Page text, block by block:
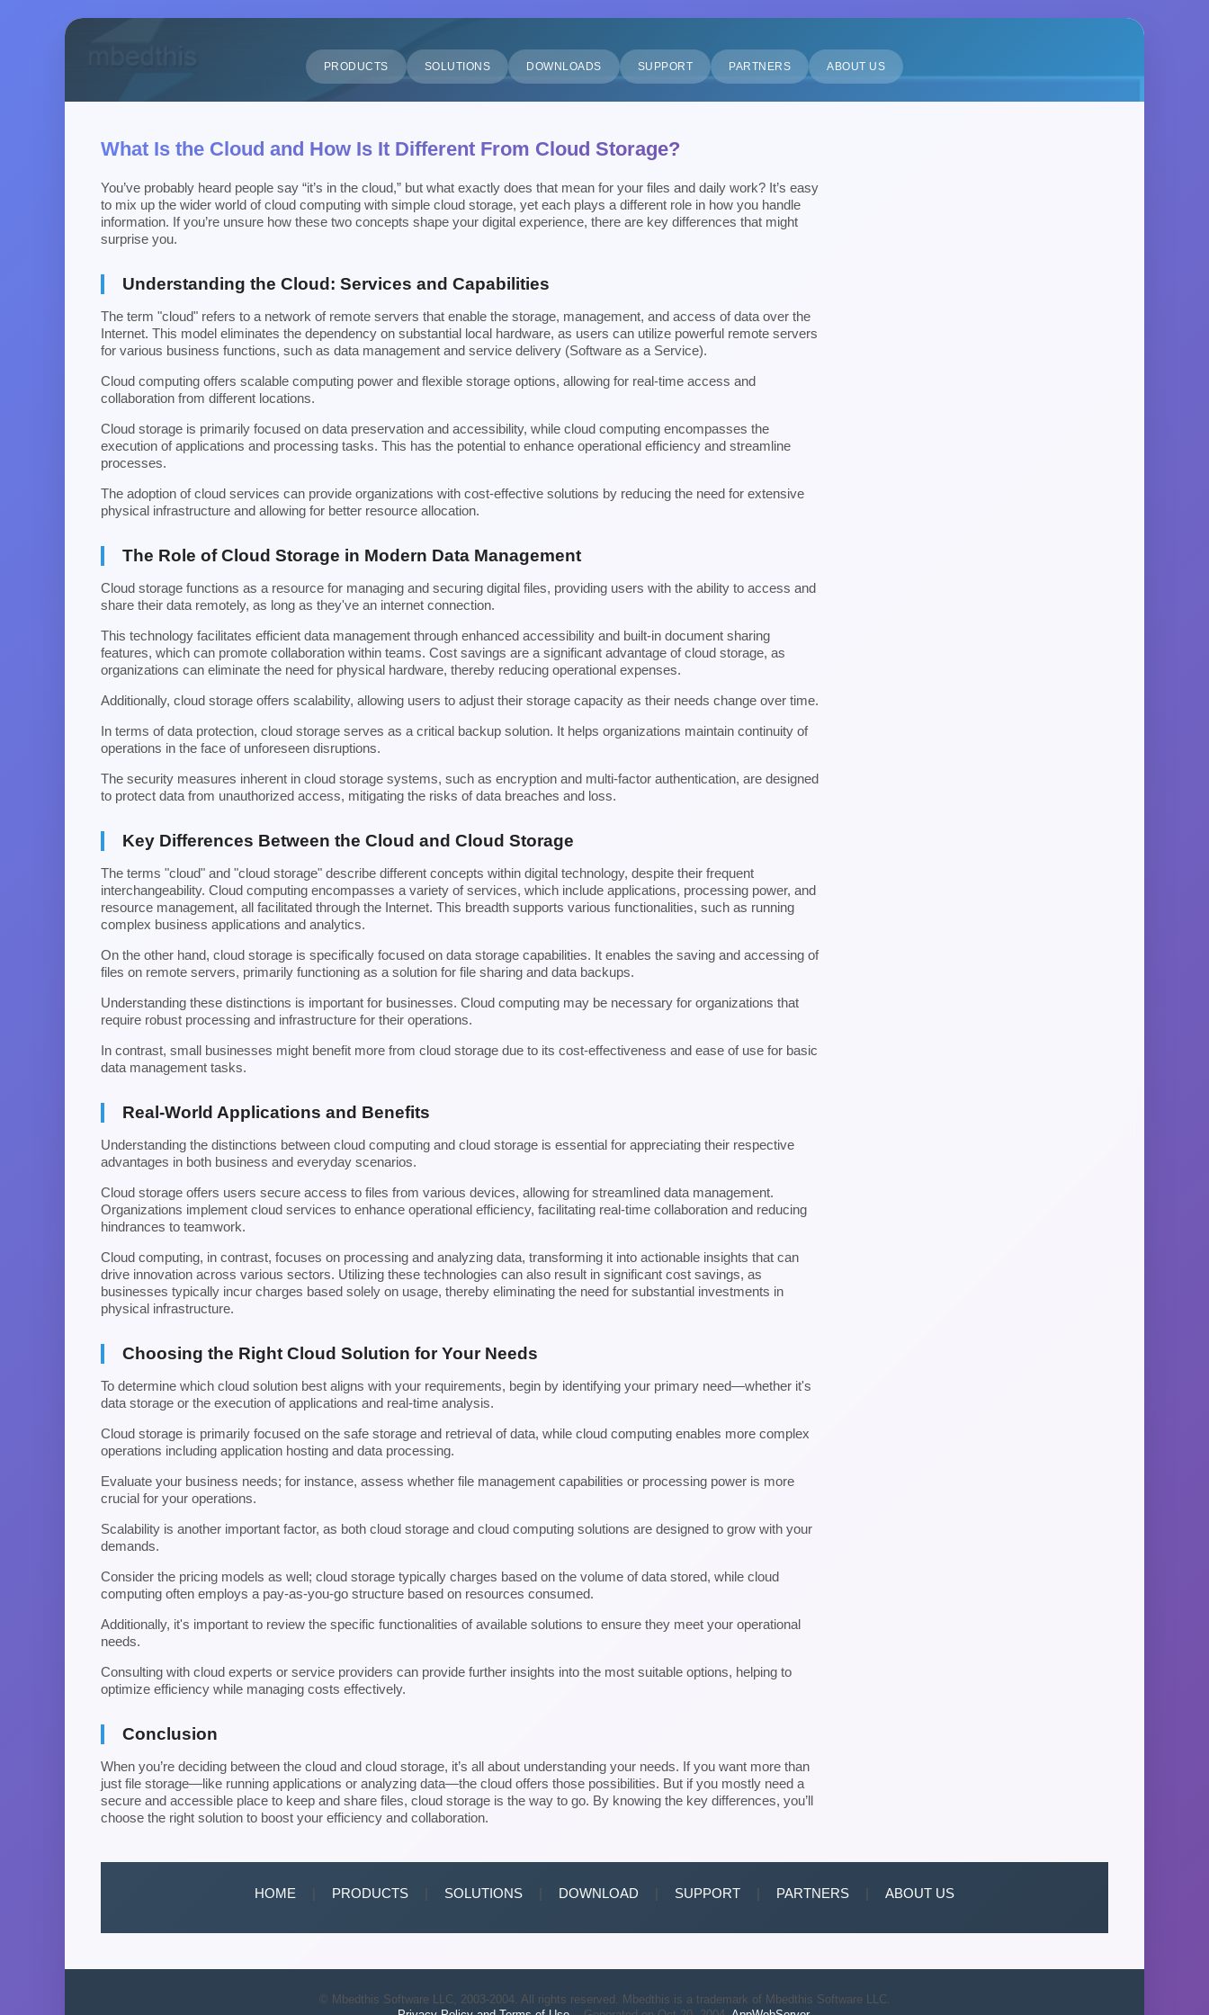
PRODUCTS SOLUTIONS DOWNLOADS SUPPORT PARTNERS ABOUT US
What Is the Cloud and How Is It Different From Cloud Storage?
You’ve probably heard people say “it’s in the cloud,” but what exactly does that mean for your files and daily work? It’s easy
to mix up the wider world of cloud computing with simple cloud storage, yet each plays a different role in how you handle
information. If you’re unsure how these two concepts shape your digital experience, there are key differences that might
surprise you.
Understanding the Cloud: Services and Capabilities
The term "cloud" refers to a network of remote servers that enable the storage, management, and access of data over the
Internet. This model eliminates the dependency on substantial local hardware, as users can utilize powerful remote servers
for various business functions, such as data management and service delivery (Software as a Service).
Cloud computing offers scalable computing power and flexible storage options, allowing for real-time access and
collaboration from different locations.
Cloud storage is primarily focused on data preservation and accessibility, while cloud computing encompasses the
execution of applications and processing tasks. This has the potential to enhance operational efficiency and streamline
processes.
The adoption of cloud services can provide organizations with cost-effective solutions by reducing the need for extensive
physical infrastructure and allowing for better resource allocation.
The Role of Cloud Storage in Modern Data Management
Cloud storage functions as a resource for managing and securing digital files, providing users with the ability to access and
share their data remotely, as long as they've an internet connection.
This technology facilitates efficient data management through enhanced accessibility and built-in document sharing
features, which can promote collaboration within teams. Cost savings are a significant advantage of cloud storage, as
organizations can eliminate the need for physical hardware, thereby reducing operational expenses.
Additionally, cloud storage offers scalability, allowing users to adjust their storage capacity as their needs change over time.
In terms of data protection, cloud storage serves as a critical backup solution. It helps organizations maintain continuity of
operations in the face of unforeseen disruptions.
The security measures inherent in cloud storage systems, such as encryption and multi-factor authentication, are designed
to protect data from unauthorized access, mitigating the risks of data breaches and loss.
Key Differences Between the Cloud and Cloud Storage
The terms "cloud" and "cloud storage" describe different concepts within digital technology, despite their frequent
interchangeability. Cloud computing encompasses a variety of services, which include applications, processing power, and
resource management, all facilitated through the Internet. This breadth supports various functionalities, such as running
complex business applications and analytics.
On the other hand, cloud storage is specifically focused on data storage capabilities. It enables the saving and accessing of
files on remote servers, primarily functioning as a solution for file sharing and data backups.
Understanding these distinctions is important for businesses. Cloud computing may be necessary for organizations that
require robust processing and infrastructure for their operations.
In contrast, small businesses might benefit more from cloud storage due to its cost-effectiveness and ease of use for basic
data management tasks.
Real-World Applications and Benefits
Understanding the distinctions between cloud computing and cloud storage is essential for appreciating their respective
advantages in both business and everyday scenarios.
Cloud storage offers users secure access to files from various devices, allowing for streamlined data management.
Organizations implement cloud services to enhance operational efficiency, facilitating real-time collaboration and reducing
hindrances to teamwork.
Cloud computing, in contrast, focuses on processing and analyzing data, transforming it into actionable insights that can
drive innovation across various sectors. Utilizing these technologies can also result in significant cost savings, as
businesses typically incur charges based solely on usage, thereby eliminating the need for substantial investments in
physical infrastructure.
Choosing the Right Cloud Solution for Your Needs
To determine which cloud solution best aligns with your requirements, begin by identifying your primary need—whether it's
data storage or the execution of applications and real-time analysis.
Cloud storage is primarily focused on the safe storage and retrieval of data, while cloud computing enables more complex
operations including application hosting and data processing.
Evaluate your business needs; for instance, assess whether file management capabilities or processing power is more
crucial for your operations.
Scalability is another important factor, as both cloud storage and cloud computing solutions are designed to grow with your
demands.
Consider the pricing models as well; cloud storage typically charges based on the volume of data stored, while cloud
computing often employs a pay-as-you-go structure based on resources consumed.
Additionally, it's important to review the specific functionalities of available solutions to ensure they meet your operational
needs.
Consulting with cloud experts or service providers can provide further insights into the most suitable options, helping to
optimize efficiency while managing costs effectively.
Conclusion
When you’re deciding between the cloud and cloud storage, it’s all about understanding your needs. If you want more than
just file storage—like running applications or analyzing data—the cloud offers those possibilities. But if you mostly need a
secure and accessible place to keep and share files, cloud storage is the way to go. By knowing the key differences, you’ll
choose the right solution to boost your efficiency and collaboration.
HOME PRODUCTS SOLUTIONS | DOWNLOAD | SUPPORT | PARTNERS | ABOUT US
© Mbedthis Software LLC, 2003-2004. All rights reserved. Mbedthis is a trademark of Mbedthis Software LLC.